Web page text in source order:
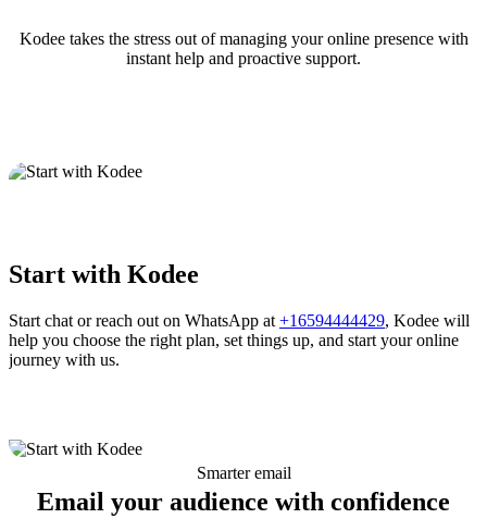
Kodee takes the stress out of managing your online presence with
instant help and proactive support.
Start with Kodee
Start chat or reach out on WhatsApp at +16594444429, Kodee will
help you choose the right plan, set things up, and start your online
journey with us.
Smarter email
Email your audience with confidence